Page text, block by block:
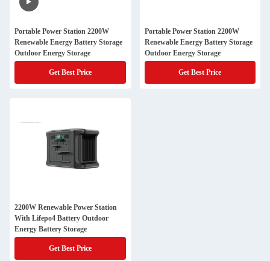
Portable Power Station 2200W
Renewable Energy Battery Storage
Outdoor Energy Storage
Get Best Price
Portable Power Station 2200W
Renewable Energy Battery Storage
Outdoor Energy Storage
Get Best Price
2200W Renewable Power Station
With Lifepo4 Battery Outdoor
Energy Battery Storage
Get Best Price